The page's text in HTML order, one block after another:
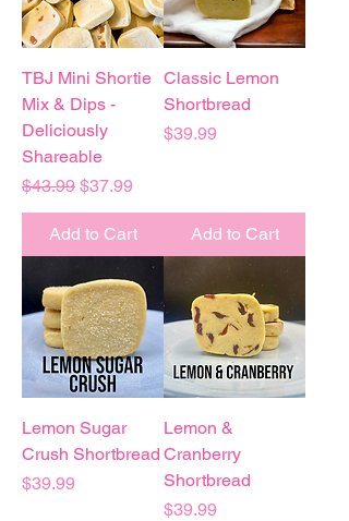
TBJ Mini Shortie
Mix & Dips -
Deliciously
Shareable
Regular Price
$43.99 Sale Price
$37.99
Add to Cart
Classic Lemon
Shortbread
Price
$39.99
Add to Cart
Lemon Sugar
Crush Shortbread
Price
$39.99
Lemon &
Cranberry
Shortbread
Price
$39.99